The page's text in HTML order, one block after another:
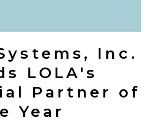
Inc.
LOLA's
Partner of
Year